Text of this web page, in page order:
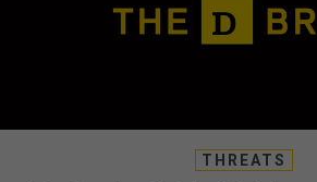
THREATS